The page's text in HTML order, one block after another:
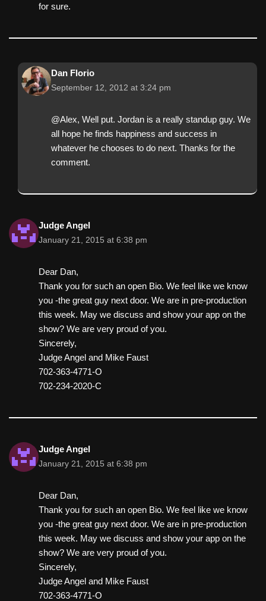
for sure.
Dan Florio
September 12, 2012 at 3:24 pm
@Alex, Well put. Jordan is a really standup guy. We
all hope he finds happiness and success in
whatever he chooses to do next. Thanks for the
comment.
Judge Angel
January 21, 2015 at 6:38 pm
Dear Dan,
Thank you for such an open Bio. We feel like we know
you -the great guy next door. We are in pre-production
this week. May we discuss and show your app on the
show? We are very proud of you.
Sincerely,
Judge Angel and Mike Faust
702-363-4771-O
702-234-2020-C
Judge Angel
January 21, 2015 at 6:38 pm
Dear Dan,
Thank you for such an open Bio. We feel like we know
you -the great guy next door. We are in pre-production
this week. May we discuss and show your app on the
show? We are very proud of you.
Sincerely,
Judge Angel and Mike Faust
702-363-4771-O